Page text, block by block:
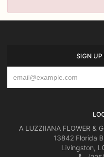
SIGN UP
A LUZZIIANA FLOWER &
13842 Florida
Livingston,